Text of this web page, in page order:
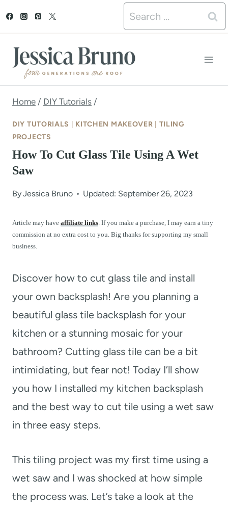
t
Search
for:
Home / DIY Tutorials /
DIY TUTORIALS KITCHEN MAKEOVER
TILING
PROJECTS
How To Cut Glass Tile Using A Wet
Saw
ByJessica Bruno Updated: September 26, 2023
Article may have affiliate links. If you make a purchase, I may earn a tiny
commission at no extra cost to you. Big thanks for supporting my small
business.
Discover how to cut glass tile and install
your own backsplash! Are you planning a
beautiful glass tile backsplash for your
kitchen or a stunning mosaic for your
bathroom? Cutting glass tile can be a bit
intimidating, but fear not! Today I’ll show
you how I installed my kitchen backsplash
and the best way to cut tile using a wet saw
in three easy steps.
This tiling project was my first time using a
wet saw and I was shocked at how simple
the process was. Let’s take a look at the